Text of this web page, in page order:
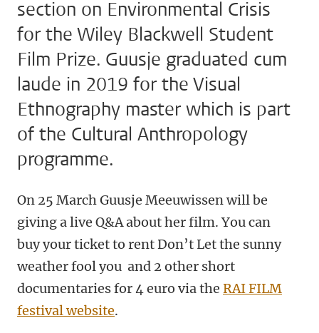
section on Environmental Crisis
for the Wiley Blackwell Student
Film Prize. Guusje graduated cum
laude in 2019 for the Visual
Ethnography master which is part
of the Cultural Anthropology
programme.
On 25 March Guusje Meeuwissen will be
giving a live Q&A about her film. You can
buy your ticket to rent Don’t Let the sunny
weather fool you and 2 other short
documentaries for 4 euro via the RAI FILM
festival website.